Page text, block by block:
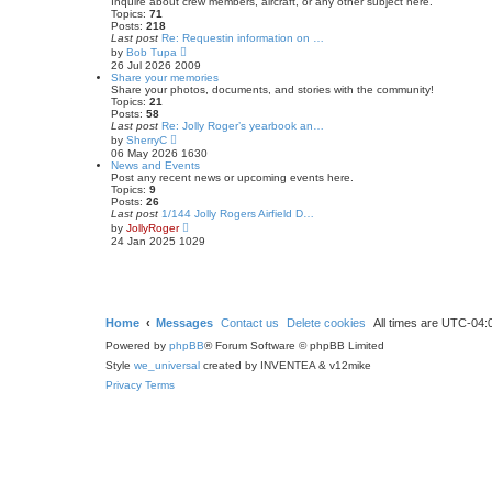
Topics: 71
Posts: 218
Last post Re: Requestin information on …
by Bob Tupa
i
e
w
t
e
l
t
e
s
o
s
t
26 Jul 2026 2009
Share your memories
Share your photos, documents, and stories with the community!
Topics: 21
Posts: 58
Last post Re: Jolly Roger’s yearbook an…
by SherryC
i
e
w
t
e
l
a
t
06 May 2026 1630
News and Events
Post any recent news or upcoming events here.
Topics: 9
Posts: 26
Last post 1/144 Jolly Rogers Airfield D…
by JollyRoger
i
e
a
e
t
24 Jan 2025 1029
Home Messages Contact us Delete cookies All times are UTC-
Powered by phpBB® Forum Software © phpBB Limited
Style we_universal created by INVENTEA & v12mike
Privacy Terms